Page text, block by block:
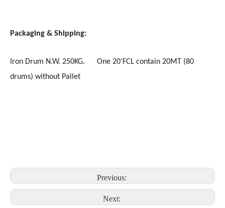
Packaging & Shipping:
Iron Drum N.W. 250KG. One 20'FCL contain 20MT (80
drums) without Pallet
Previous:
Next: